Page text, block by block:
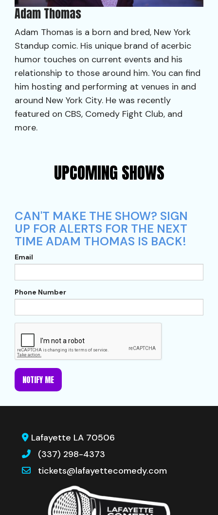
Adam Thomas
Adam Thomas is a born and bred, New York
Standup comic. His unique brand of acerbic
humor touches on current events and his
relationship to those around him. You can find
him hosting and performing at venues in and
around New York City. He was recently
featured on CBS, Comedy Fight Club, and
more.
UPCOMING SHOWS
CAN'T MAKE THE SHOW? SIGN
UP FOR ALERTS FOR THE NEXT
TIME ADAM THOMAS IS BACK!
Email
Phone Number
NOTIFY ME
Lafayette LA 70506
(337) 298-4373
tickets@lafayettecomedy.com